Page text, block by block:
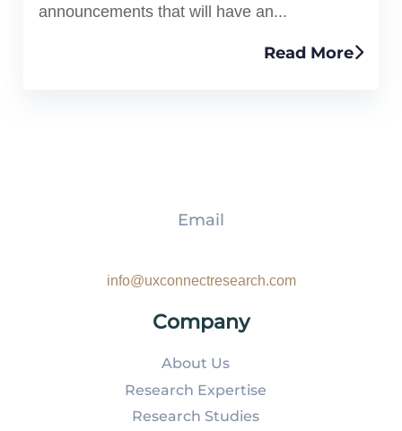
announcements that will have an...
Read More
Email
info@uxconnectresearch.com
Company
About Us
Research Expertise
Research Studies